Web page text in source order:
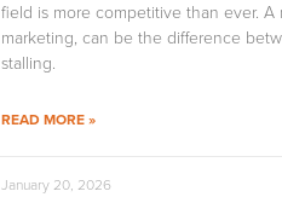
field is more competitive than ever. A
marketing, can be the difference
stalling.
READ MORE »
January 20, 2026